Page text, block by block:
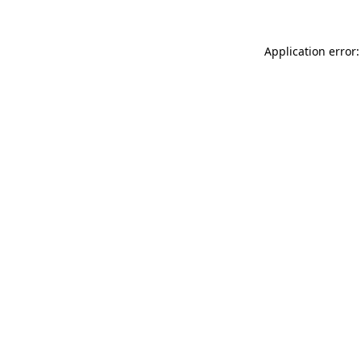
Application